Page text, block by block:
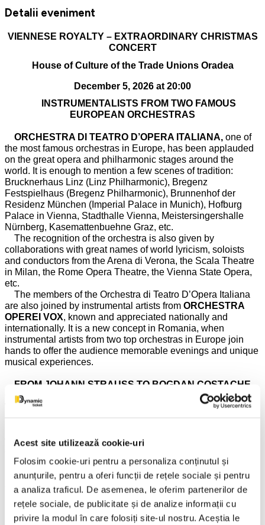
Acest site utilizează cookie-uri
Folosim cookie-uri pentru a personaliza conținutul și
anunțurile, pentru a oferi funcții de rețele sociale și pentru
a analiza traficul. De asemenea, le oferim partenerilor de
rețele sociale, de publicitate și de analize informații cu
privire la modul în care folosiți site-ul nostru. Aceștia le
Detalii eveniment
VIENNESE ROYALTY – EXTRAORDINARY CHRISTMAS
CONCERT
House of Culture of the Trade Unions Oradea
December 5, 2026 at 20:00
INSTRUMENTALISTS FROM TWO FAMOUS
EUROPEAN ORCHESTRAS
ORCHESTRA DI TEATRO D’OPERA ITALIANA, one of
the most famous orchestras in Europe, has been applauded
on the great opera and philharmonic stages around the
world. It is enough to mention a few scenes of tradition:
Brucknerhaus Linz (Linz Philharmonic), Bregenz
Festspielhaus (Bregenz Philharmonic), Brunnenhof der
Residenz München (Imperial Palace in Munich), Hofburg
Palace in Vienna, Stadthalle Vienna, Meistersingershalle
Nürnberg, Kasemattenbuehne Graz, etc.
The recognition of the orchestra is also given by
collaborations with great names of world lyricism, soloists
and conductors from the Arena di Verona, the Scala Theatre
in Milan, the Rome Opera Theatre, the Vienna State Opera,
etc.
The members of the Orchestra di Teatro D’Opera Italiana
are also joined by instrumental artists from ORCHESTRA
OPEREI VOX, known and appreciated nationally and
internationally. It is a new concept in Romania, when
instrumental artists from two top orchestras in Europe join
hands to offer the audience memorable evenings and unique
musical experiences.
FROM JOHANN STRAUSS TO BOGDAN COSTACHE
OR ABOUT THE VIENNESE MODEL OF CONDUCTING
WITH A VIOLIN IN HAND!
young conductor and violin soloist
invited from Vienna, Italy, Switzerland, Germany, will perform
under the baton of one of the most talented orchestra
conductors of the young generation, born in Romania! The
BOGDAN COSTACHE
VIENNESE
ROYALTYprogram this year is due to you, the audience who
already love him so much and have shown yourselves